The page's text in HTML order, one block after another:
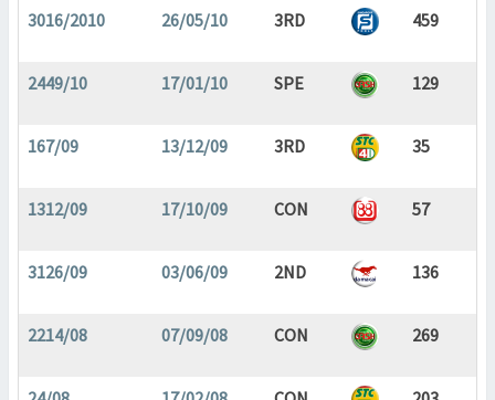
3016/2010 26/05/10 3RD 459
2449/10 17/01/10 SPE 129
167/09 13/12/09 3RD 35
1312/09 17/10/09 CON 57
3126/09 03/06/09 2ND 136
2214/08 07/09/08 CON 269